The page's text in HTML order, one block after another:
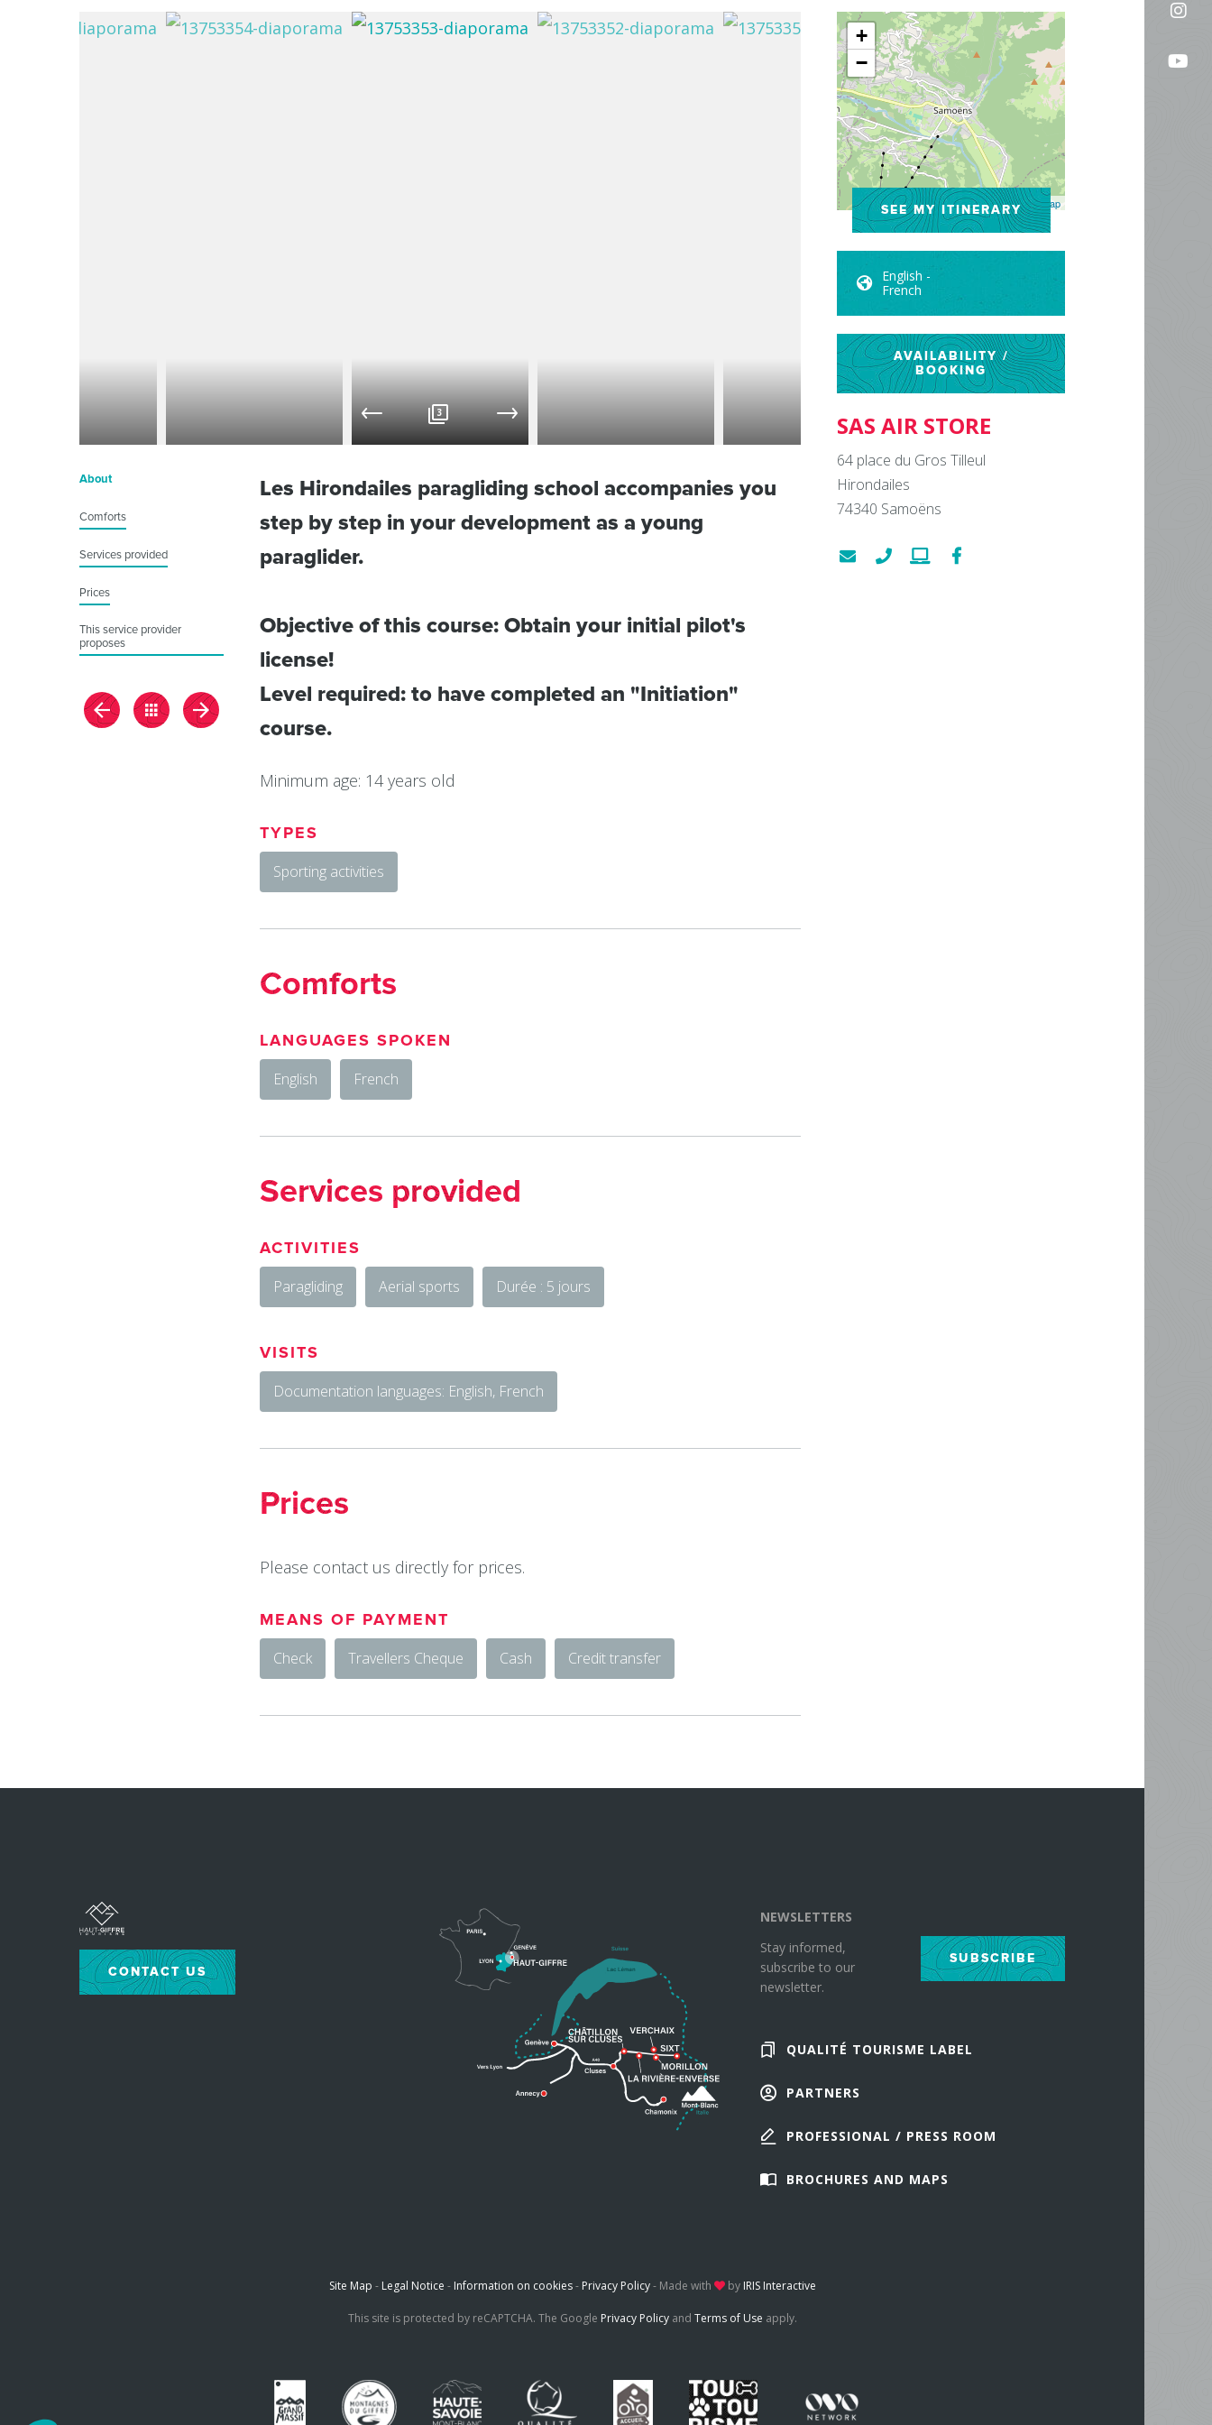
3
About
Comforts
Services provided
Prices
This service provider
proposes
Les Hirondailes paragliding school accompanies you
step by step in your development as a young
paraglider.
Objective of this course: Obtain your initial pilot's
license!
Level required: to have completed an "Initiation"
course.
Minimum age: 14 years old
TYPES
Sporting activities
Comforts
LANGUAGES SPOKEN
English
French
Services provided
ACTIVITIES
Paragliding
Aerial sports Durée : 5 jours
VISITS
Documentation languages: English, French
Prices
Please contact us directly for prices.
MEANS OF PAYMENT
Check
Travellers Cheque Cash Credit transfer
+
−
Leaflet| ©OpenStreetMap
SEE MY ITINERARY
English -
French
AVAILABILITY /
BOOKING
SAS AIR STORE
64 place du Gros Tilleul
Hirondailes
74340 Samoëns
CONTACT US
NEWSLETTERS
Stay informed,
subscribe to our
newsletter.
SUBSCRIBE
QUALITÉ TOURISME LABEL
PARTNERS
PROFESSIONAL / PRESS ROOM
BROCHURES AND MAPS
Site Map - Legal Notice - Information on cookies - Privacy Policy -Made with by IRIS Interactive
This site is protected by reCAPTCHA. The Google Privacy Policyand Terms of Use apply.
on
on